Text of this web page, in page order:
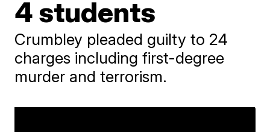
4 students
Crumbley pleaded guilty to 24
charges including first-degree
murder and terrorism.